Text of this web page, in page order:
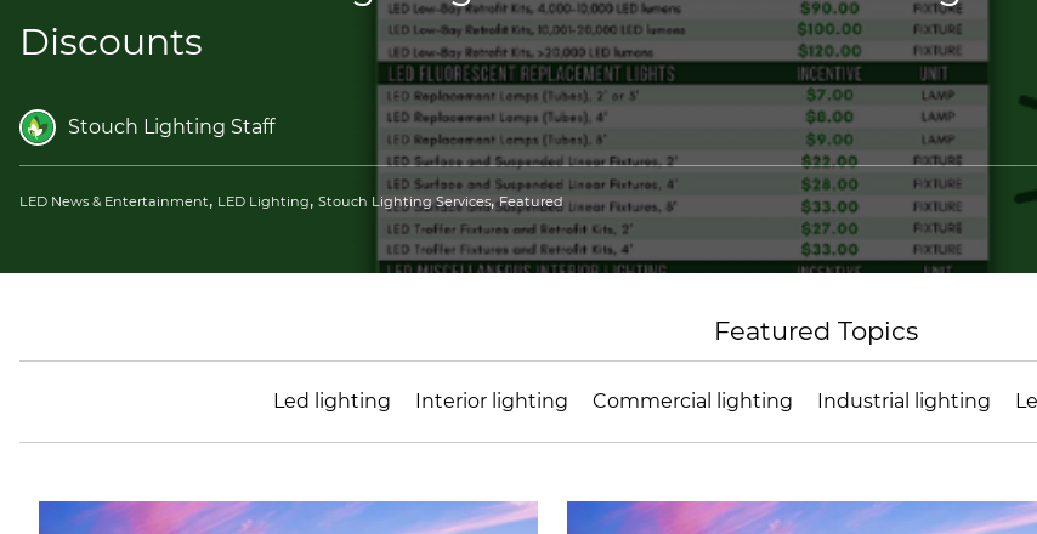
Discounts
Stouch Lighting Staff
LED News & Entertainment, LED Lighting, Stouch Lighting Services,Featured
Featured Topics
Led lighting Interior lighting Commercial lighting Industrial lighting